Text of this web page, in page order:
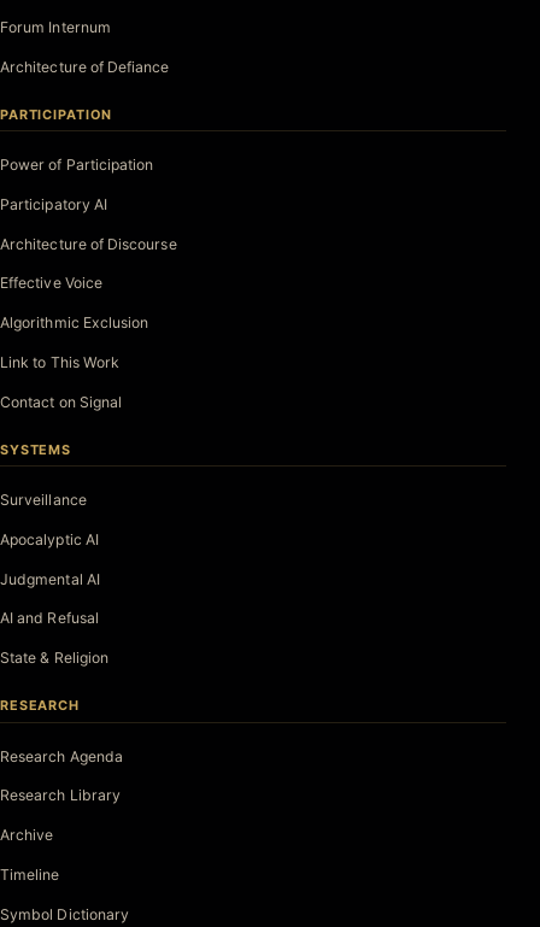
Forum Internum
Architecture of Defiance
PARTICIPATION
Power of Participation
Participatory AI
Architecture of Discourse
Effective Voice
Algorithmic Exclusion
Link to This Work
Contact on Signal
SYSTEMS
Surveillance
Apocalyptic AI
Judgmental AI
AI and Refusal
State & Religion
RESEARCH
Research Agenda
Research Library
Archive
Timeline
Symbol Dictionary